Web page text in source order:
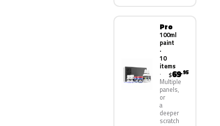
Pro
100ml
paint
·
10
items
Multiple
panels,
or
a
deeper
scratch
$69.95